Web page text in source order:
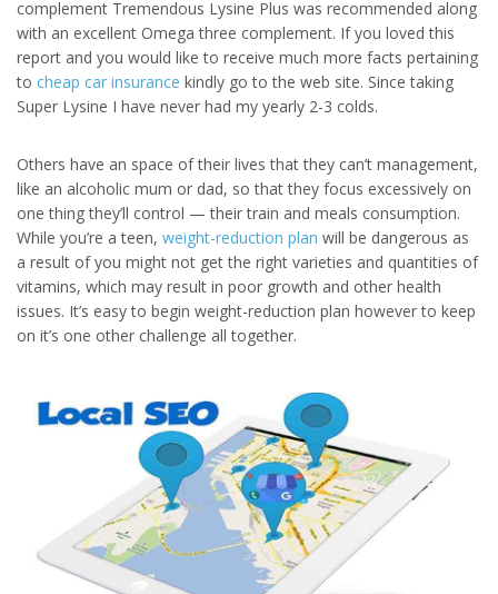
complement Tremendous Lysine Plus was recommended along
with an excellent Omega three complement. If you loved this
report and you would like to receive much more facts pertaining
to cheap car insurance kindly go to the web site. Since taking
Super Lysine I have never had my yearly 2-3 colds.
Others have an space of their lives that they can’t management,
like an alcoholic mum or dad, so that they focus excessively on
one thing they’ll control — their train and meals consumption.
While you’re a teen, weight-reduction plan will be dangerous as
a result of you might not get the right varieties and quantities of
vitamins, which may result in poor growth and other health
issues. It’s easy to begin weight-reduction plan however to keep
on it’s one other challenge all together.